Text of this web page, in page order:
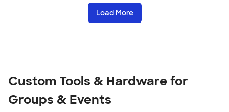
Load More
Custom Tools & Hardware for
Groups & Events